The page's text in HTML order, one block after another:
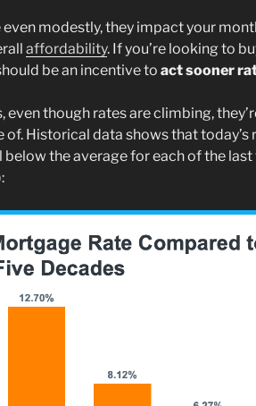
even modestly, they impact your
affordability. If you’re looking to
be an incentive to act sooner
even though rates are climbing,
Historical data shows that today’s
below the average for each of the